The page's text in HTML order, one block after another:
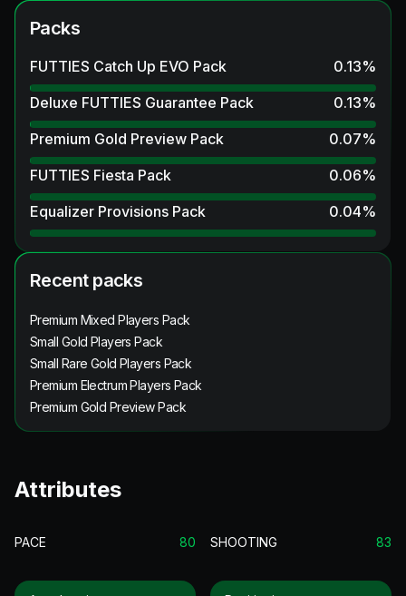
Packs
FUTTIES Catch Up EVO Pack 0.13%
Deluxe FUTTIES Guarantee Pack
0.13%
Premium Gold Preview Pack
0.07%
FUTTIES Fiesta Pack
0.06%
Equalizer Provisions Pack
0.04%
Recent packs
Premium Mixed Players Pack
Small Gold Players Pack
Small Rare Gold Players Pack
Premium Electrum Players Pack
Premium Gold Preview Pack
Attributes
PACE 80 SHOOTING 83